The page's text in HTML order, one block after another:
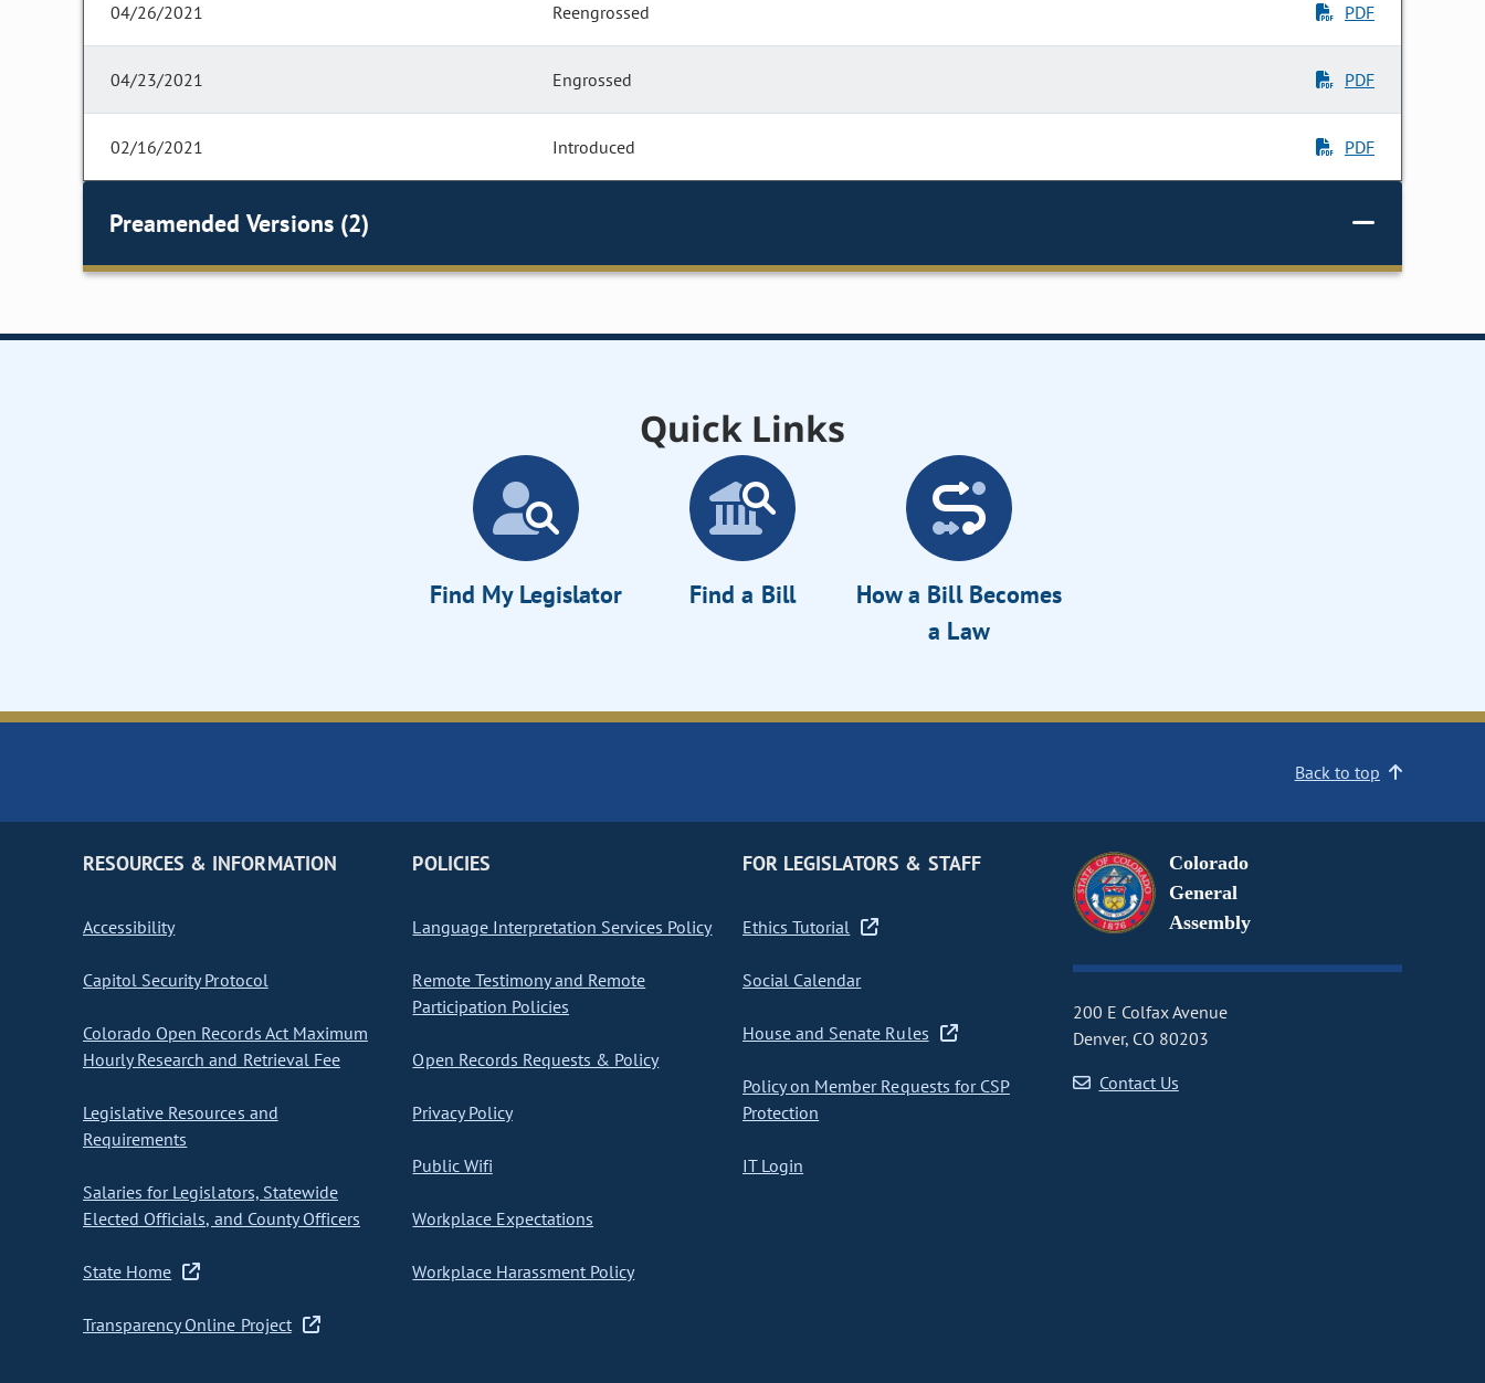
04/26/2021 Reengrossed PDF
04/23/2021 Engrossed PDF
02/16/2021 Introduced PDF
Preamended Versions (2)
Quick Links
Find My Legislator Find a Bill
How a Bill Becomes
a Law
Back to top
RESOURCES & INFORMATION
Accessibility
Capitol Security Protocol
Colorado Open Records Act Maximum
Hourly Research and Retrieval Fee
Legislative Resources and
Requirements
Salaries for Legislators, Statewide
Elected Officials, and County Officers
State Home
Transparency Online Project
POLICIES
Language Interpretation Services Policy
Remote Testimony and Remote
Participation Policies
Open Records Requests & Policy
Privacy Policy
Public Wifi
Workplace Expectations
Workplace Harassment Policy
FOR LEGISLATORS & STAFF
Ethics Tutorial
Social Calendar
House and Senate Rules
Policy on Member Requests for CSP
Protection
IT Login
Colorado
General
Assembly
200 E Colfax Avenue
Denver, CO 80203
Contact Us